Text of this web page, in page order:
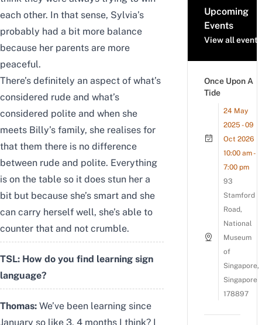
each other. In that sense, Sylvia’s
probably had a bit more balance
because her parents are more
peaceful.
There’s definitely an aspect of what’s
considered rude and what’s
considered polite and when she
meets Billy’s family, she realises for
that them there is no difference
between rude and polite. Everything
is on the table so it does stun her a
bit but because she’s smart and she
can carry herself well, she’s able to
counter that and not crumble.
TSL: How do you find learning sign
language?
Thomas: We’ve been learning since
January so like 3, 4 months I think? I
Upcoming
Events
View all events
Once Upon A
Tide
24 May
2025 - 09
Oct 2026
10:00 am -
7:00 pm
93
Stamford
Road,
National
Museum
of
Singapore,
Singapore
178897